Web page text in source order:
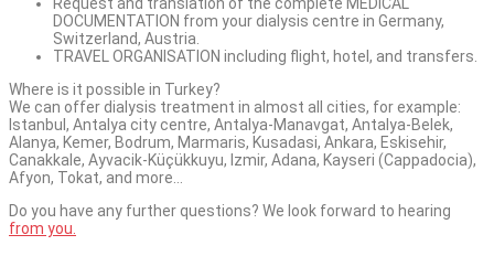
DOCUMENTATION from your dialysis centre in Germany,
Switzerland, Austria.
TRAVEL ORGANISATION including flight, hotel, and transfers.
Where is it possible in Turkey?
We can offer dialysis treatment in almost all cities, for example:
Istanbul, Antalya city centre, Antalya-Manavgat, Antalya-Belek,
Alanya, Kemer, Bodrum, Marmaris, Kusadasi, Ankara, Eskisehir,
Canakkale, Ayvacik-Küçükkuyu, Izmir, Adana, Kayseri (Cappadocia),
Afyon, Tokat, and more…
Do you have any further questions? We look forward to hearing
from you.